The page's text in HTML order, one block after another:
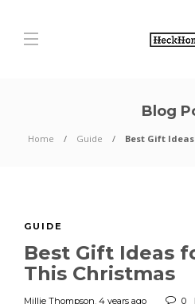
Blog
Home Guide Best Gift
GUIDE
Best Gift Ideas
This Christmas
Millie Thompson, 4 years ago 0